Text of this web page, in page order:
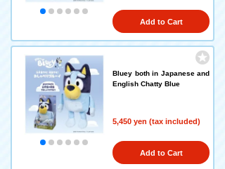
Add to Cart
Bluey both in Japanese and
English Chatty Blue
5,450 yen (tax included)
Add to Cart